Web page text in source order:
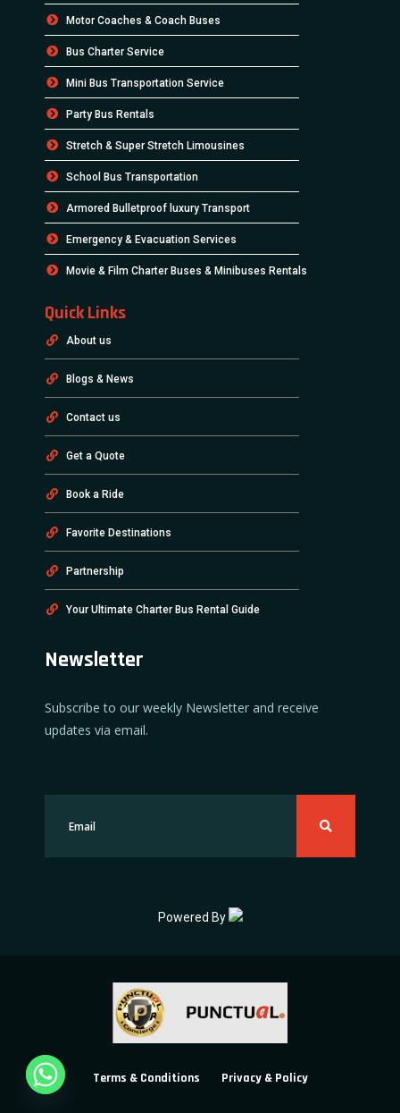
Motor Coaches & Coach Buses
Bus Charter Service
Mini Bus Transportation Service
Party Bus Rentals
Stretch & Super Stretch Limousines
School Bus Transportation
Armored Bulletproof luxury Transport
Emergency & Evacuation Services
Movie & Film Charter Buses & Minibuses Rentals
Quick Links
About us
Blogs & News
Contact us
Get a Quote
Book a Ride
Favorite Destinations
Partnership
Your Ultimate Charter Bus Rental Guide
Newsletter
Subscribe to our weekly Newsletter and receive
updates via email.
Powered By
Terms & Conditions Privacy & Policy